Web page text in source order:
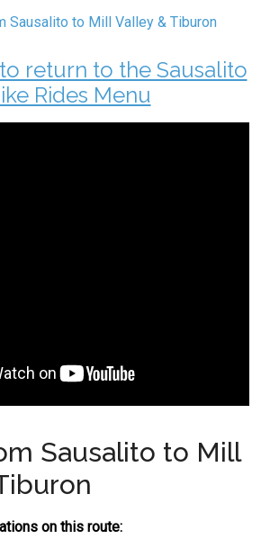
return to the Sausalito
Rides Menu
Sausalito to Mill
on this route: